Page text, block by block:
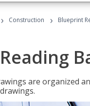
› Construction › Blueprint
are organized